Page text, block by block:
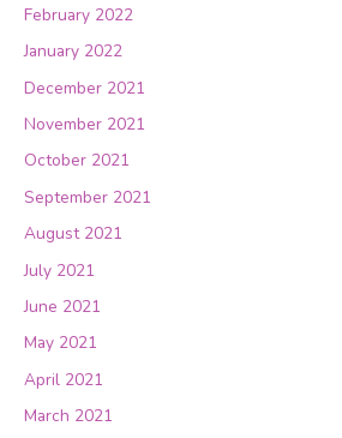
February 2022
January 2022
December 2021
November 2021
October 2021
September 2021
August 2021
July 2021
June 2021
May 2021
April 2021
March 2021